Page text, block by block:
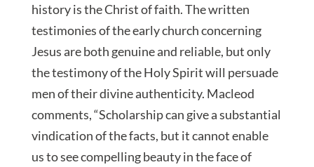
history is the Christ of faith. The written
testimonies of the early church concerning
Jesus are both genuine and reliable, but only
the testimony of the Holy Spirit will persuade
men of their divine authenticity. Macleod
comments, “Scholarship can give a substantial
vindication of the facts, but it cannot enable
us to see compelling beauty in the face of